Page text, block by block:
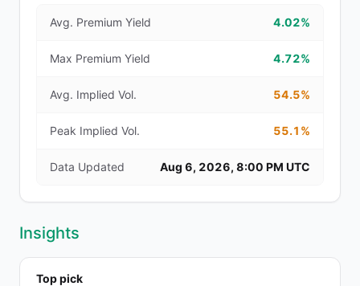
Avg. Premium Yield 4.02%
Max Premium Yield 4.72%
Avg. Implied Vol. 54.5%
Peak Implied Vol. 55.1%
Data Updated Aug 6, 2026, 8:00 PM UTC
Insights
Top pick